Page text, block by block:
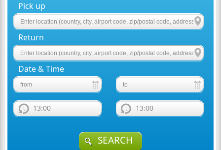
Pick up
Return
Date & Time
13:00 13:00
SEARCH